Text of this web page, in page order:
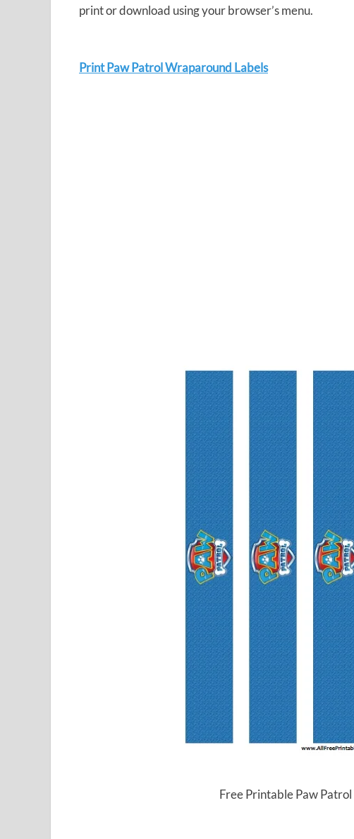
print or download using your browser’s menu.
Print Paw Patrol Wraparound Labels
Free Printable Paw